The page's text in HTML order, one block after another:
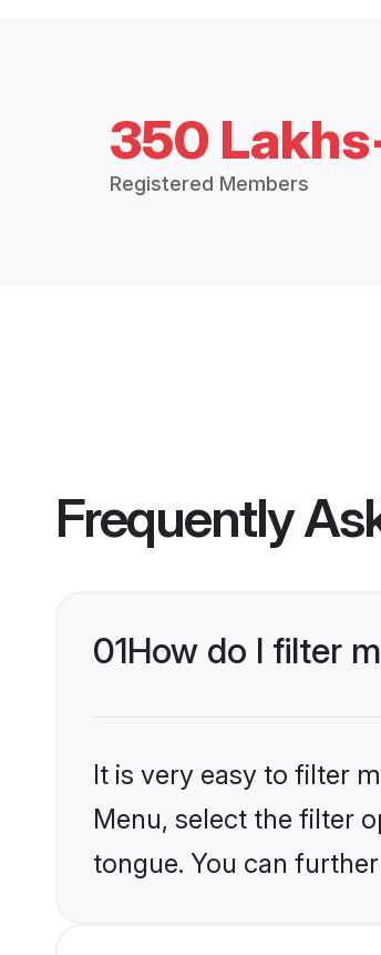
350
Registered Members
Frequently
01How do I filter
It is very easy to filter
Menu, select the filter
tongue. You can